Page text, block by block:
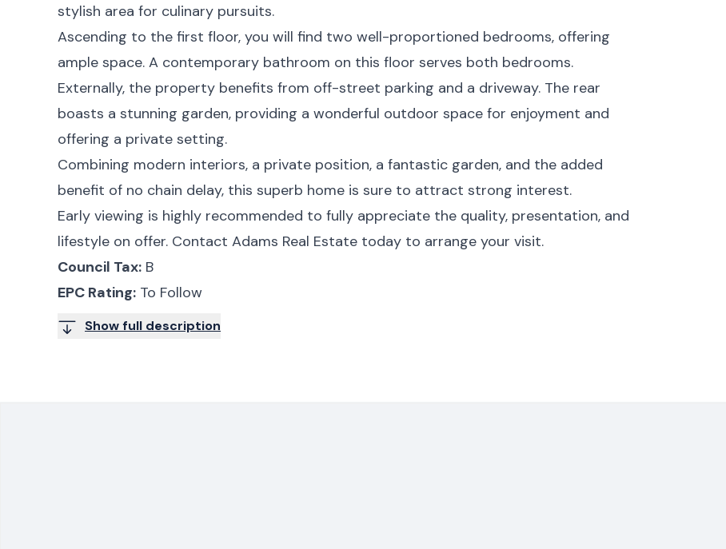
stylish area for culinary pursuits.
Ascending to the first floor, you will find two well-proportioned bedrooms, offering
ample space. A contemporary bathroom on this floor serves both bedrooms.
Externally, the property benefits from off-street parking and a driveway. The rear
boasts a stunning garden, providing a wonderful outdoor space for enjoyment and
offering a private setting.
Combining modern interiors, a private position, a fantastic garden, and the added
benefit of no chain delay, this superb home is sure to attract strong interest.
Early viewing is highly recommended to fully appreciate the quality, presentation, and
lifestyle on offer. Contact Adams Real Estate today to arrange your visit.
Council Tax: B
EPC Rating: To Follow
Show full description